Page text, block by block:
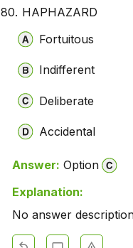
80. HAPHAZARD
Fortuitous
Indifferent
Deliberate
Accidental
Answer: Option
Explanation:
No answer